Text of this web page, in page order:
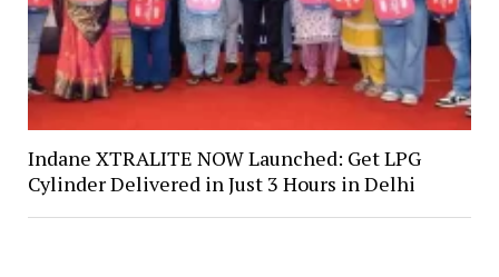
Indane XTRALITE NOW Launched: Get LPG
Cylinder Delivered in Just 3 Hours in Delhi